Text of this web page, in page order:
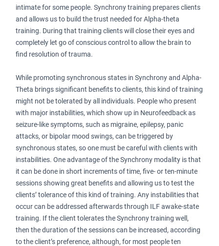
intimate for some people. Synchrony training prepares clients
and allows us to build the trust needed for Alpha-theta
training. During that training clients will close their eyes and
completely let go of conscious control to allow the brain to
find resolution of trauma.
While promoting synchronous states in Synchrony and Alpha-
Theta brings significant benefits to clients, this kind of training
might not be tolerated by all individuals. People who present
with major instabilities, which show up in Neurofeedback as
seizure-like symptoms, such as migraine, epilepsy, panic
attacks, or bipolar mood swings, can be triggered by
synchronous states, so one must be careful with clients with
instabilities. One advantage of the Synchrony modality is that
it can be done in short increments of time, five- or ten-minute
sessions showing great benefits and allowing us to test the
clients’ tolerance of this kind of training. Any instabilities that
occur can be addressed afterwards through ILF awake-state
training. If the client tolerates the Synchrony training well,
then the duration of the sessions can be increased, according
to the client’s preference, although, for most people ten